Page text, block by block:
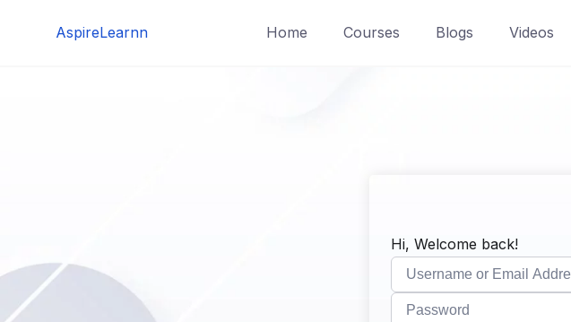
AspireLearnn Home Courses Blogs Videos
Hi, Welcome back!